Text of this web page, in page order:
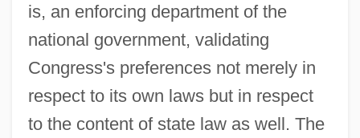
is, an enforcing department of the
national government, validating
Congress's preferences not merely in
respect to its own laws but in respect
to the content of state law as well. The